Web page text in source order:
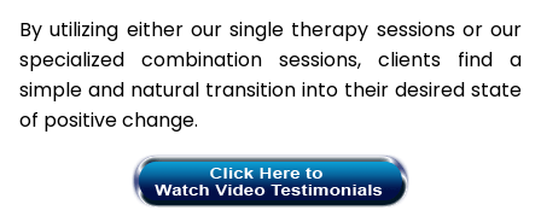
By utilizing either our single therapy sessions or our
specialized combination sessions, clients find a
simple and natural transition into their desired state
of positive change.